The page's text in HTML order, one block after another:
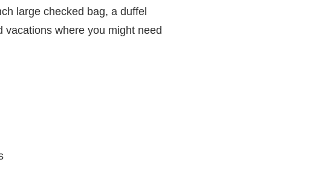
large checked bag, a duffel
where you might need